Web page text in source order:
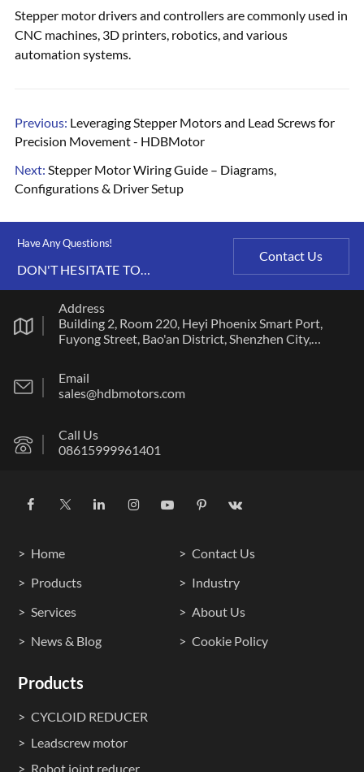
Stepper motor drivers and controllers are commonly used in
CNC machines, 3D printers, robotics, and various
automation systems.
Previous: Leveraging Stepper Motors and Lead Screws for
Precision Movement - HDBMotor
Next: Stepper Motor Wiring Guide – Diagrams,
Configurations & Driver Setup
Have Any Questions!
DON'T HESITATE TO
Contact Us
Address
Building 2, Room 220, Heyi Phoenix Smart Port,
Fuyong Street, Bao'an District, Shenzhen City,
Email
sales@hdbmotors.com
Call Us
08615999961401
Home
Contact Us
Products
Industry
Services
About Us
News & Blog
Cookie Policy
Products
CYCLOID REDUCER
Leadscrew motor
Robot joint reducer